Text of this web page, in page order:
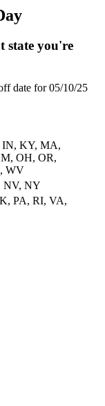
state you're
date for 05/10/25
KY, MA,
OH, OR,
WV
NV, NY
PA, RI, VA,